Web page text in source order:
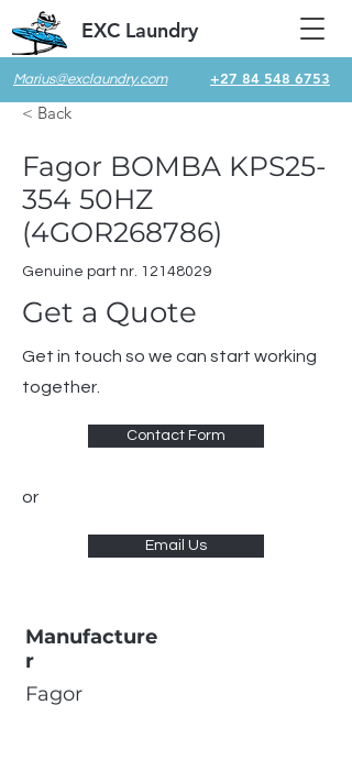
Marius@exclaundry.com +27 84 548 6753
EXC Laundry
< Back
Fagor BOMBA KPS25-
354 50HZ
(4GOR268786)
Genuine part nr. 12148029
Get a Quote
Get in touch so we can start working
together.
Contact Form
or
Email Us
Manufacture
r
Fagor